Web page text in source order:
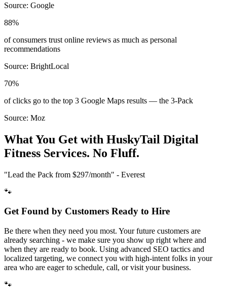
Source: Google
88%
of consumers trust online reviews as much as personal
recommendations
Source: BrightLocal
70%
of clicks go to the top 3 Google Maps results — the 3-Pack
Source: Moz
What You Get with HuskyTail Digital
Fitness Services. No Fluff.
"Lead the Pack from $297/month" - Everest
🐾
Get Found by Customers Ready to Hire
Be there when they need you most. Your future customers are
already searching - we make sure you show up right where and
when they are ready to book. Using advanced SEO tactics and
localized targeting, we connect you with high-intent folks in your
area who are eager to schedule, call, or visit your business.
🐾